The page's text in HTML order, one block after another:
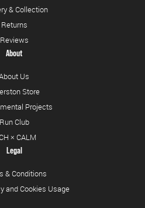
& Collection
Returns
Reviews
About
Us
Store
Projects
Run Club
× CALM
Legal
& Conditions
and Cookies Usage